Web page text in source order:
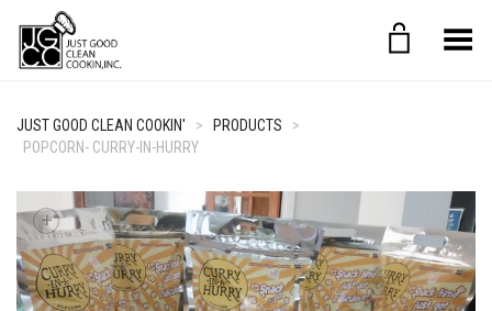
Toggle Menu
JUST GOOD CLEAN COOKIN' > PRODUCTS
>
POPCORN- CURRY-IN-HURRY
+